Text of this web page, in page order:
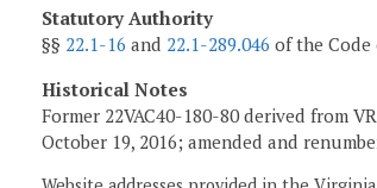
Statutory Authority
§§ 22.1-16 and 22.1-289.046 of the
Historical Notes
Former 22VAC40-180-80 derived from
October 19, 2016; amended and